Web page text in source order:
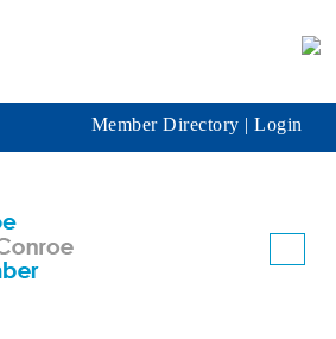
Member Directory | Login